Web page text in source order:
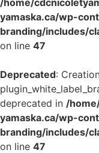
/home/
yamaska.ca/wp-
branding/includes/
on line 47
Deprecated:
deprecated in /
yamaska.ca/wp-
branding/includes/
on line 47